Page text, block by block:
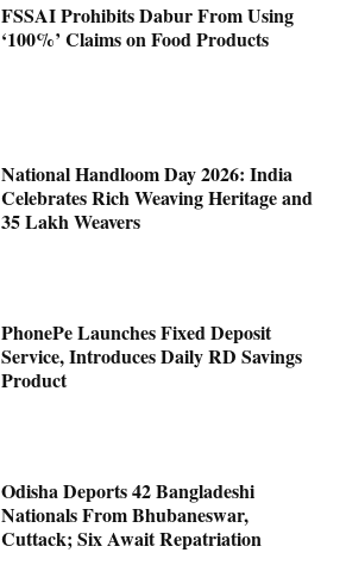
FSSAI Prohibits Dabur From Using
‘100%’ Claims on Food Products
National Handloom Day 2026: India
Celebrates Rich Weaving Heritage and
35 Lakh Weavers
PhonePe Launches Fixed Deposit
Service, Introduces Daily RD Savings
Product
Odisha Deports 42 Bangladeshi
Nationals From Bhubaneswar,
Cuttack; Six Await Repatriation